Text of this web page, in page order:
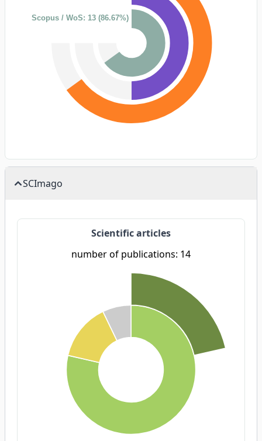
Scopus / WoS: 13 (86.67%)
SCImago
Scientific articles
number of publications: 14